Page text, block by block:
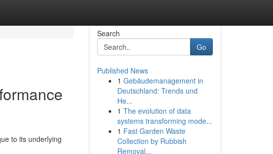
to its underlying
Search
Go
Published News
1 Gebäudemanagement in
Deutschland: Trends und
He...
1 The evolution of data
systems transforming mode...
1 Fast Garden Waste
Collection by Rubbish
Removal...